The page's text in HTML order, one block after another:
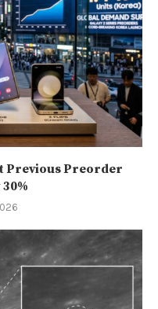
Previous Preorder